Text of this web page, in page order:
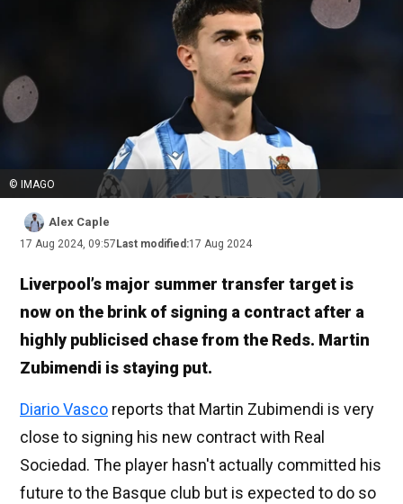
© IMAGO
Alex Caple
17 Aug 2024, 09:57 Last modified:17 Aug 2024
Liverpool’s major summer transfer target is
now on the brink of signing a contract after a
highly publicised chase from the Reds. Martin
Zubimendi is staying put.
Diario Vasco reports that Martin Zubimendi is very
close to signing his new contract with Real
Sociedad. The player hasn't actually committed his
future to the Basque club but is expected to do so